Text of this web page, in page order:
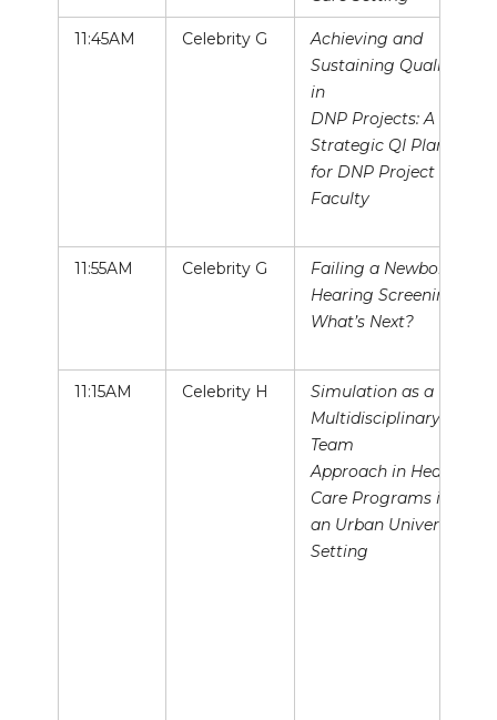
11:45AM Celebrity G
Achieving and
Sustaining Quality
in
DNP Projects: A
Strategic QI Plan
for DNP Project
Faculty
11:55AM Celebrity G
Failing a Newborn
Hearing Screening:
What’s Next?
11:15AM Celebrity H
Simulation as a
Multidisciplinary
Team
Approach in Health
Care Programs in
an Urban University
Setting